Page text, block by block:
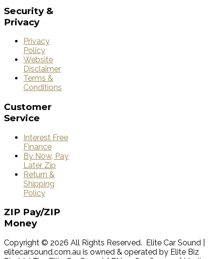
Security &
Privacy
Privacy
Policy
Website
Disclaimer
Terms &
Conditions
Customer
Service
Interest Free
Finance
By Now, Pay
Later Zip
Return &
Shipping
Policy
ZIP Pay/ZIP
Money
Copyright © 2026 All Rights Reserved. Elite Car Sound |
elitecarsound.com.au is owned & operated by Elite Biz